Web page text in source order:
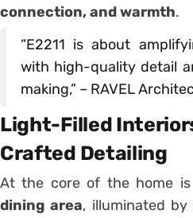
connection, and warmth.
“E2211 is about
with high-quality detail
making,” – RAVEL
Light-Filled
Crafted Detailing
At the core of the home
dining area, illuminated by